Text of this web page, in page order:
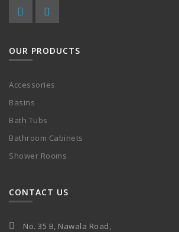
OUR PRODUCTS
Accessories
Basins
Bath Tubs
Bathroom Cabinets
Shower Rooms
CONTACT US
No. 35 B, Nawala Road,